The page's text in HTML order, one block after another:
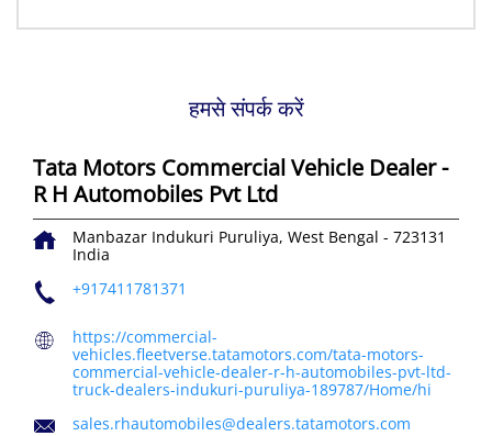
हमसे संपर्क करें
Tata Motors Commercial Vehicle Dealer -
R H Automobiles Pvt Ltd
Manbazar Indukuri Puruliya, West Bengal - 723131
India
+917411781371
https://commercial-
vehicles.fleetverse.tatamotors.com/tata-motors-
commercial-vehicle-dealer-r-h-automobiles-pvt-ltd-
truck-dealers-indukuri-puruliya-189787/Home/hi
sales.rhautomobiles@dealers.tatamotors.com